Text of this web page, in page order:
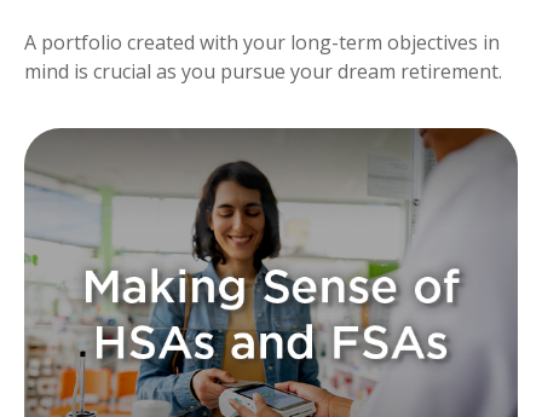
A portfolio created with your long-term objectives in
mind is crucial as you pursue your dream retirement.